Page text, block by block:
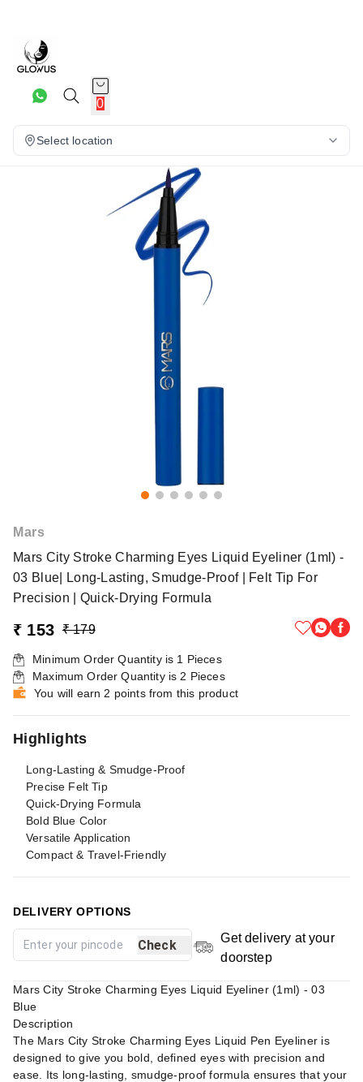
0
Select location
Mars
Mars City Stroke Charming Eyes Liquid Eyeliner (1ml) -
03 Blue| Long-Lasting, Smudge-Proof | Felt Tip For
Precision | Quick-Drying Formula
₹ 153 ₹ 179
Minimum Order Quantity is 1 Pieces
Maximum Order Quantity is 2 Pieces
You will earn 2 points from this product
Highlights
Long-Lasting & Smudge-Proof
Precise Felt Tip
Quick-Drying Formula
Bold Blue Color
Versatile Application
Compact & Travel-Friendly
DELIVERY OPTIONS
Check
Get delivery at your
doorstep
Mars City Stroke Charming Eyes Liquid Eyeliner (1ml) - 03
Blue
Description
The Mars City Stroke Charming Eyes Liquid Pen Eyeliner is
designed to give you bold, defined eyes with precision and
ease. Its long-lasting, smudge-proof formula ensures that your